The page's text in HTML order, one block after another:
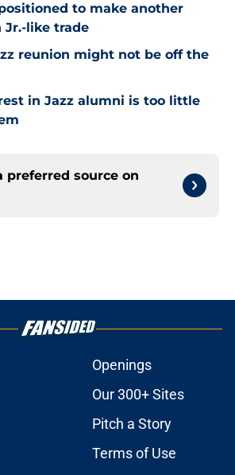
to make another
Jr.-like trade
reunion might not be off the
in Jazz alumni is too little
preferred source on
Openings
Our 300+ Sites
Pitch a Story
Terms of Use